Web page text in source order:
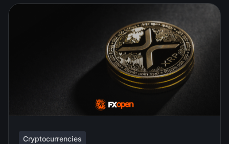
Cryptocurrencies